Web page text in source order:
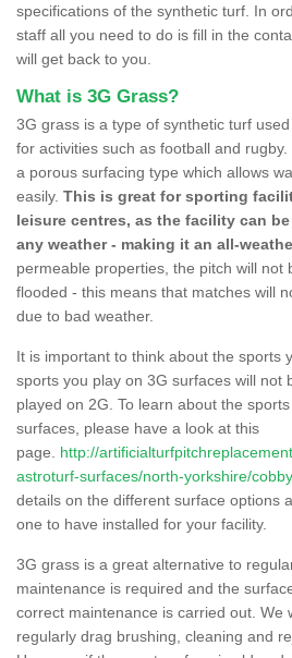
specifications of the synthetic turf. In
staff all you need to do is fill in the
will get back to you.
What is 3G Grass?
3G grass is a type of synthetic turf
for activities such as football and
a porous surfacing type which allows
easily. This is great for sporting
leisure centres, as the facility can
any weather - making it an all-
permeable properties, the pitch will not
flooded - this means that matches will
due to bad weather.
It is important to think about the sports
sports you play on 3G surfaces will not
played on 2G. To learn about the
surfaces, please have a look at this
page. http://
astroturf-surfaces/north-yorkshire/
details on the different surface options
one to have installed for your facility.
3G grass is a great alternative to
maintenance is required and the
correct maintenance is carried out. We
regularly drag brushing, cleaning and